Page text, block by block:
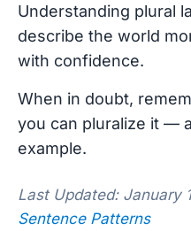
Understanding plural
describe the world
with confidence.
When in doubt,
you can pluralize it —
example.
Last Updated:
Sentence Patterns